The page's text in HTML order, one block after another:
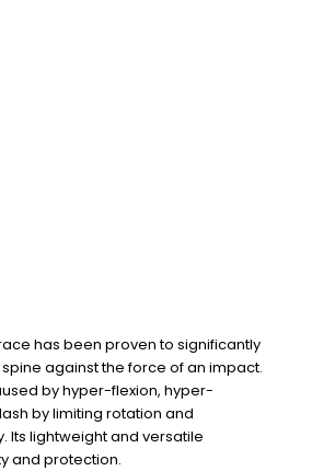
has been proven to significantly
against the force of an impact.
by hyper-flexion, hyper-
by limiting rotation and
Its lightweight and versatile
and protection.